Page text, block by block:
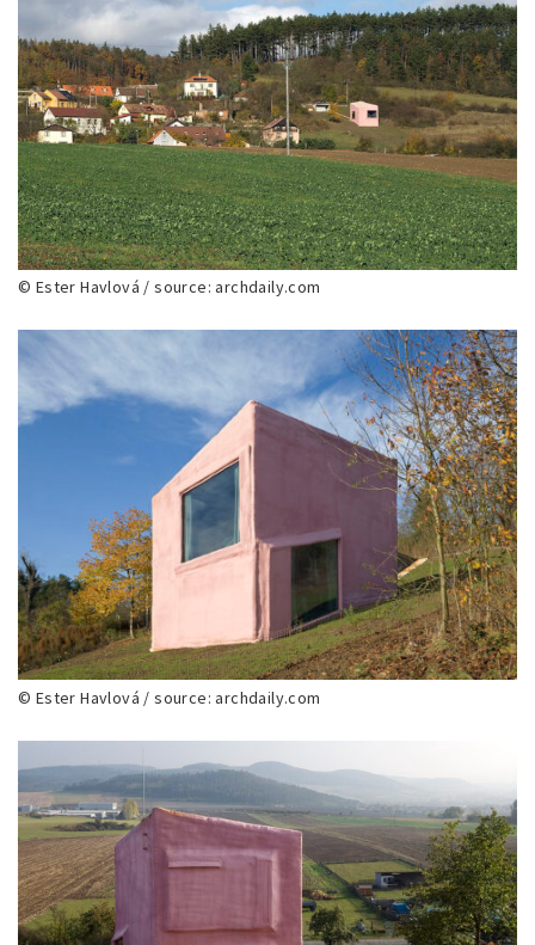
© Ester Havlová / source: archdaily.com
© Ester Havlová / source: archdaily.com